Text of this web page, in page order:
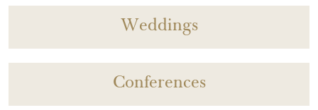
Weddings
Conferences